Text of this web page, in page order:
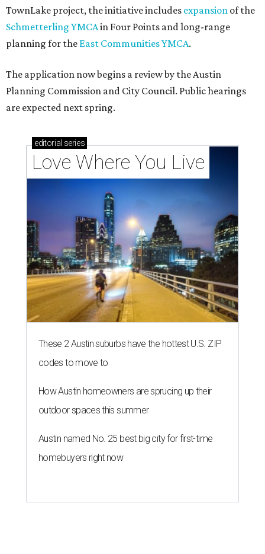
TownLake project, the initiative includes expansion of the
Schmetterling YMCAin Four Points and long-range
planning for the East Communities YMCA.
The application now begins a review by the Austin
Planning Commission and City Council. Public hearings
are expected next spring.
editorial series
Love Where You Live
These 2 Austin suburbs have the hottest U.S. ZIP
codes to move to
How Austin homeowners are sprucing up their
outdoor spaces this summer
Austin named No. 25 best big city for first-time
homebuyers right now